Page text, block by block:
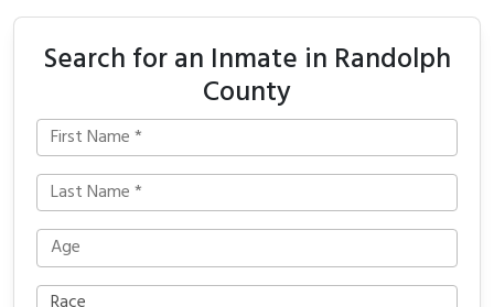
Search for an Inmate in Randolph
County